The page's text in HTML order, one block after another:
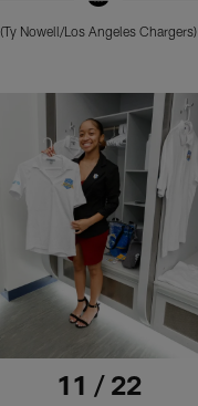
(Ty Nowell/Los Angeles Chargers)
11 / 22